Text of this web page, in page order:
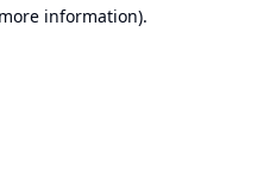
information).